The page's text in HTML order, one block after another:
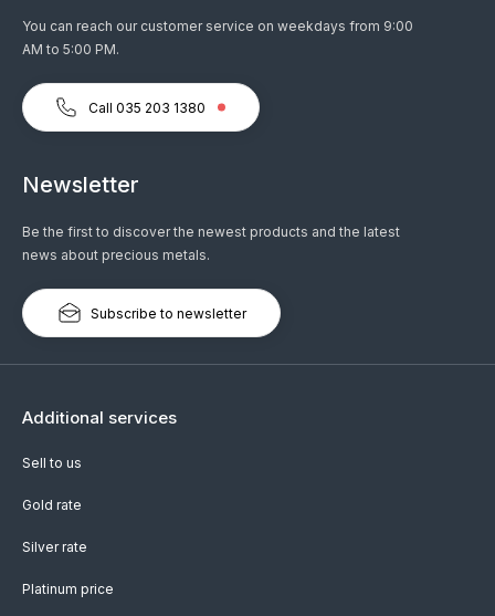
You can reach our customer service on weekdays from 9:00
AM to 5:00 PM.
Call 035 203 1380
Newsletter
Be the first to discover the newest products and the latest
news about precious metals.
Subscribe to newsletter
Additional services
Sell to us
Gold rate
Silver rate
Platinum price